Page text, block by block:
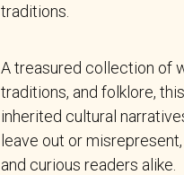
traditions.
A treasured collection of
traditions, and folklore,
inherited cultural
leave out or
and curious readers alike.